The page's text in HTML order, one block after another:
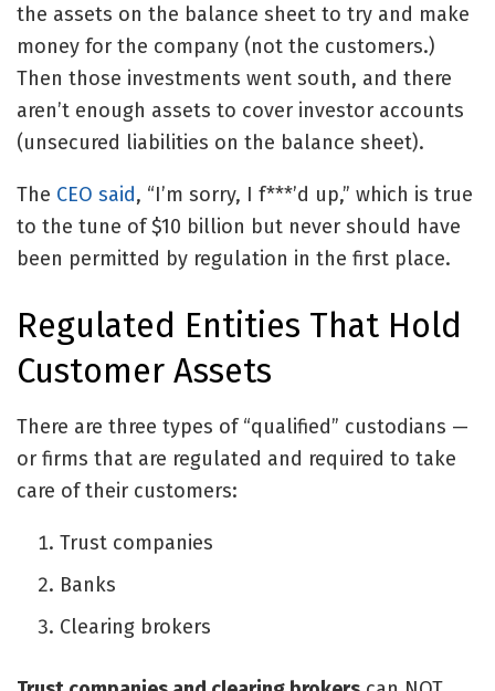
the assets on the balance sheet to try and make
money for the company (not the customers.)
Then those investments went south, and there
aren’t enough assets to cover investor accounts
(unsecured liabilities on the balance sheet).
The CEO said, “I’m sorry, I f***’d up,” which is true
to the tune of $10 billion but never should have
been permitted by regulation in the first place.
Regulated Entities That Hold
Customer Assets
There are three types of “qualified” custodians —
or firms that are regulated and required to take
care of their customers:
Trust companies
Banks
Clearing brokers